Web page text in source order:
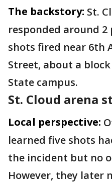
The backstory: St.
responded around
shots fired near 6th
Street, about a
State campus.
St. Cloud arena
Local perspective:
learned five shots
the incident but no
However, they later